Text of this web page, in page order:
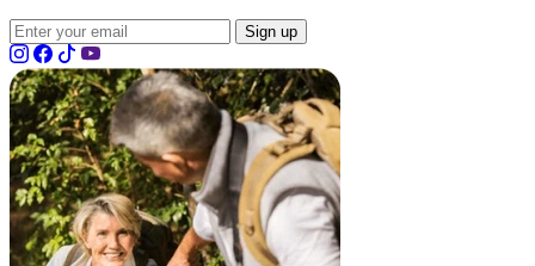
Sign up